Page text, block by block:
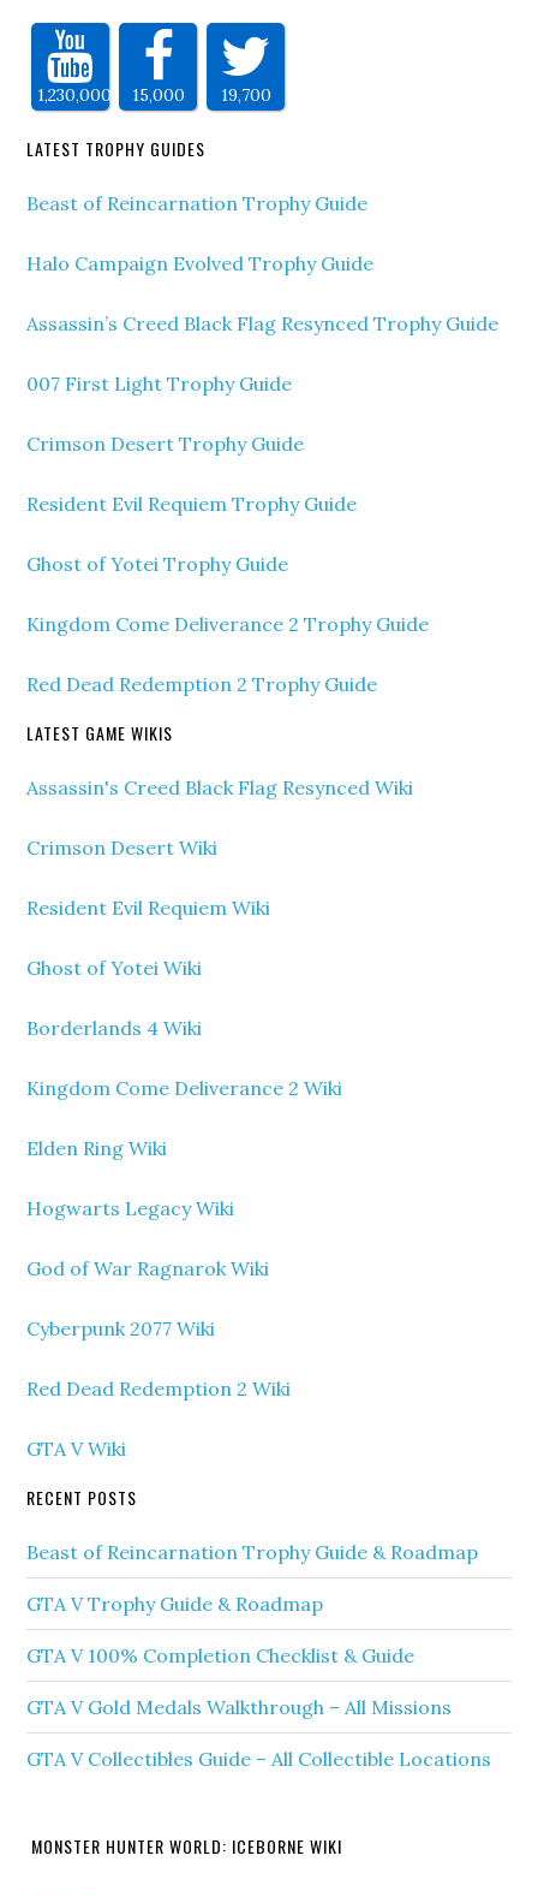
1,230,000 15,000 19,700
LATEST TROPHY GUIDES
Beast of Reincarnation Trophy Guide
Halo Campaign Evolved Trophy Guide
Assassin’s Creed Black Flag Resynced Trophy Guide
007 First Light Trophy Guide
Crimson Desert Trophy Guide
Resident Evil Requiem Trophy Guide
Ghost of Yotei Trophy Guide
Kingdom Come Deliverance 2 Trophy Guide
Red Dead Redemption 2 Trophy Guide
LATEST GAME WIKIS
Assassin's Creed Black Flag Resynced Wiki
Crimson Desert Wiki
Resident Evil Requiem Wiki
Ghost of Yotei Wiki
Borderlands 4 Wiki
Kingdom Come Deliverance 2 Wiki
Elden Ring Wiki
Hogwarts Legacy Wiki
God of War Ragnarok Wiki
Cyberpunk 2077 Wiki
Red Dead Redemption 2 Wiki
GTA V Wiki
RECENT POSTS
Beast of Reincarnation Trophy Guide & Roadmap
GTA V Trophy Guide & Roadmap
GTA V 100% Completion Checklist & Guide
GTA V Gold Medals Walkthrough – All Missions
GTA V Collectibles Guide – All Collectible Locations
MONSTER HUNTER WORLD: ICEBORNE WIKI